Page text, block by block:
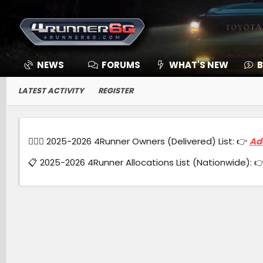
NEWS FORUMS WHAT'S NEW
LATEST ACTIVITY REGISTER
🙋🏻‍♂️ 2025-2026 4Runner Owners (Delivered) List: 👉
📋 2025-2026 4Runner Allocations List (Nationwide):